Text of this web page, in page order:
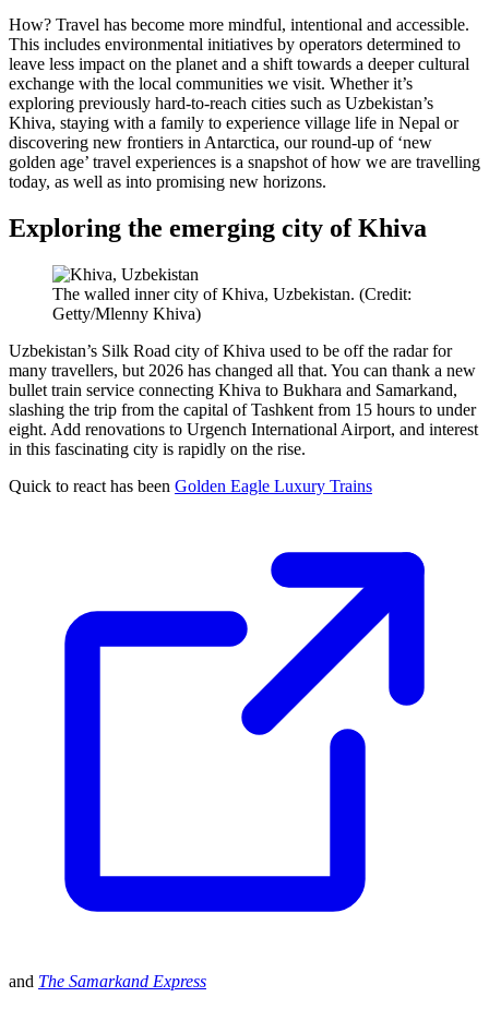
How? Travel has become more mindful, intentional and accessible.
This includes environmental initiatives by operators determined to
leave less impact on the planet and a shift towards a deeper cultural
exchange with the local communities we visit. Whether it’s
exploring previously hard-to-reach cities such as Uzbekistan’s
Khiva, staying with a family to experience village life in Nepal or
discovering new frontiers in Antarctica, our round-up of ‘new
golden age’ travel experiences is a snapshot of how we are travelling
today, as well as into promising new horizons.
Exploring the emerging city of Khiva
The walled inner city of Khiva, Uzbekistan. (Credit:
Getty/Mlenny Khiva)
Uzbekistan’s Silk Road city of Khiva used to be off the radar for
many travellers, but 2026 has changed all that. You can thank a new
bullet train service connecting Khiva to Bukhara and Samarkand,
slashing the trip from the capital of Tashkent from 15 hours to under
eight. Add renovations to Urgench International Airport, and interest
in this fascinating city is rapidly on the rise.
Quick to react has been Golden Eagle Luxury Trains
and The Samarkand Express